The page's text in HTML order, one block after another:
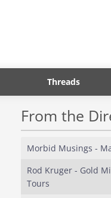
Threads
From the
Morbid Musings -
Rod Kruger - Gold
Tours